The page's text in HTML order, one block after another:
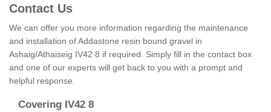
Contact Us
We can offer you more information regarding the maintenance
and installation of Addastone resin bound gravel in
Ashaig/Athaiseig IV42 8 if required. Simply fill in the contact box
and one of our experts will get back to you with a prompt and
helpful response.
Covering IV42 8